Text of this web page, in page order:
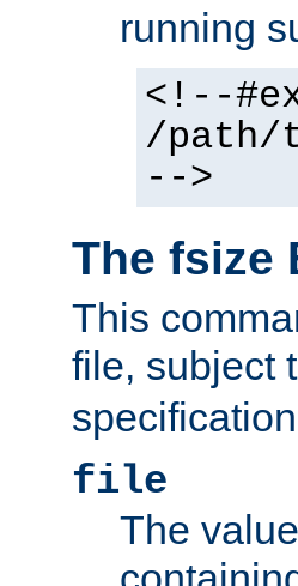
running
<!--
/path/
-->
The fsize
This
file, subject
file
The